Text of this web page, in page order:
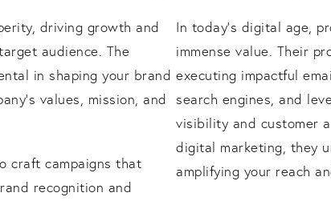
driving growth and
audience. The
in shaping your brand
values, mission, and
craft campaigns that
recognition and
In today's digital age,
immense value. Their
executing impactful
search engines, and
visibility and customer
digital marketing, they
amplifying your reach